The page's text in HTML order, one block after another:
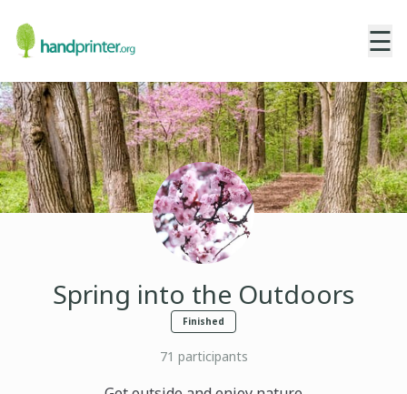
☰
Spring into the Outdoors
Finished
71 participants